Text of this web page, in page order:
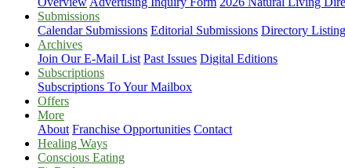
Submissions
Calendar Submissions Editorial Submissions Directory
Archives
Join Our E-Mail List Past Issues Digital Editions
Subscriptions
Subscriptions To Your Mailbox
Offers
More
About Franchise Opportunities Contact
Healing Ways
Conscious Eating